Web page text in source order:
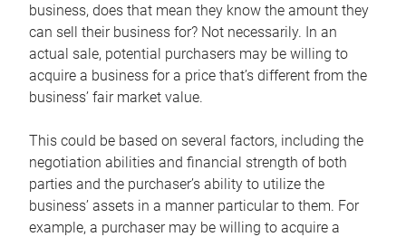
business, does that mean they know the amount they
can sell their business for? Not necessarily. In an
actual sale, potential purchasers may be willing to
acquire a business for a price that’s different from the
business’ fair market value.
This could be based on several factors, including the
negotiation abilities and financial strength of both
parties and the purchaser’s ability to utilize the
business’ assets in a manner particular to them. For
example, a purchaser may be willing to acquire a